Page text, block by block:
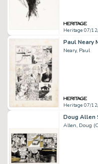
Heritage 07/
Neary, Paul
Heritage 07/
Allen, Doug